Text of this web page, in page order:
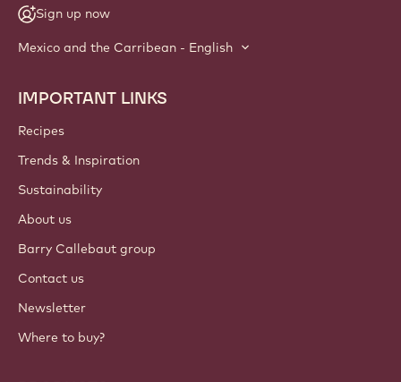
Sign up now
Mexico and the Carribean - English
Footer
Callebaut
IMPORTANT LINKS
Recipes
Trends & Inspiration
Sustainability
About us
Barry Callebaut group
Contact us
Newsletter
Where to buy?